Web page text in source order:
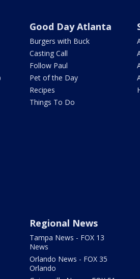
Good Day Atlanta
Burgers with Buck
Casting Call
Follow Paul
Pet of the Day
Recipes
Things To Do
Regional News
Tampa News - FOX 13
News
Orlando News - FOX 35
Orlando